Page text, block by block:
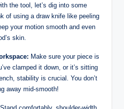
the tool, let’s dig into some
of using a draw knife like peeling
your motion smooth and even
skin.
Make sure your piece is
clamped it down, or it’s sitting
stability is crucial. You don’t
away mid-smooth!